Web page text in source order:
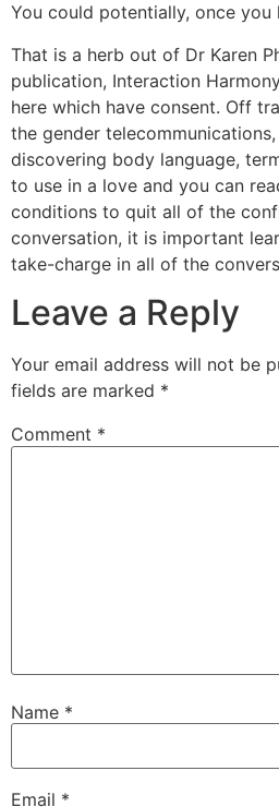
You could potentially, once you
That is a herb out of Dr Karen
publication, Interaction
here which have consent. Off
the gender
discovering body language,
to use in a love and you can
conditions to quit all of the
conversation, it is important
take-charge in all of the
Leave a Reply
Your email address will not be
fields are marked *
Comment *
Name *
Email *